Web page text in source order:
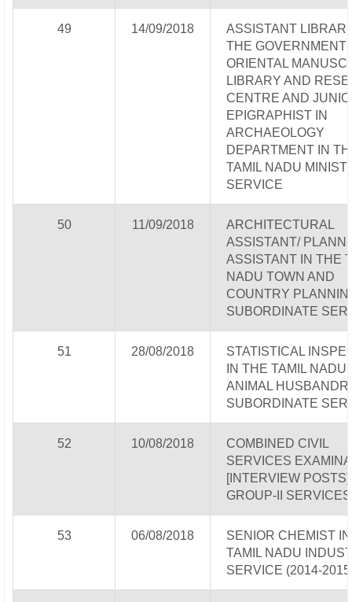
49 14/09/2018
ASSISTANT
THE GOVERNMENT
ORIENTAL
LIBRARY AND
CENTRE AND
EPIGRAPHIST IN
ARCHAEOLOGY
DEPARTMENT IN
TAMIL NADU
SERVICE
50 11/09/2018
ARCHITECTURAL
ASSISTANT/
ASSISTANT IN THE
NADU TOWN AND
COUNTRY
SUBORDINATE
51 28/08/2018
STATISTICAL
IN THE TAMIL NADU
ANIMAL
SUBORDINATE
52 10/08/2018
COMBINED CIVIL
SERVICES
[INTERVIEW POSTS]
GROUP-II SERVICES
53 06/08/2018
SENIOR CHEMIST
TAMIL NADU
SERVICE (2014-